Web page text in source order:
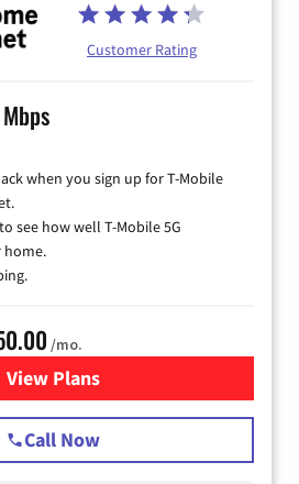
Customer Rating
when you sign up for T-Mobile
see how well T-Mobile 5G
home.
/mo.
View Plansfor T-Mobile Home Internet
Call Now